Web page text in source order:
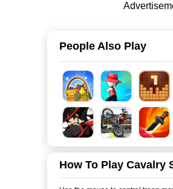
People Also Play
How To Play Cavalry